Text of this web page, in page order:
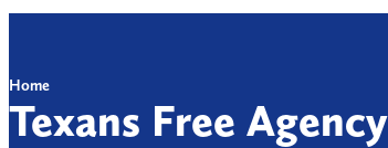
Home
Texans Free Agency